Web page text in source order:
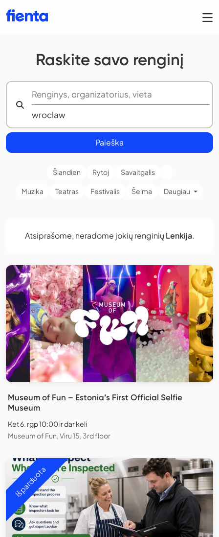
Raskite savo renginį
Paieška
Šiandien Rytoj Savaitgalis
Muzika Teatras Festivalis Šeima Daugiau
Atsiprašome, neradome jokių renginių Lenkija.
Museum of Fun – Estonia’s First Official Selfie
Museum
Ket 6. rgp 10:00 ir dar keli
Museum of Fun, Viru 15, 3rd floor
Išparduota